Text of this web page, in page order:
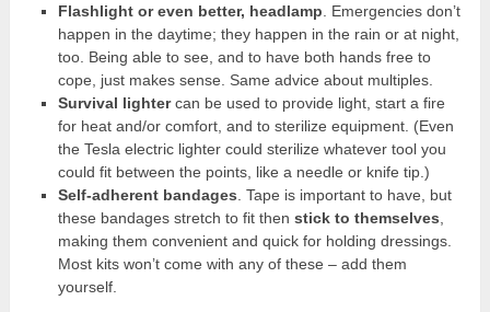
Flashlight or even better, headlamp . Emergencies don’t
happen in the daytime; they happen in the rain or at night,
too. Being able to see, and to have both hands free to
cope, just makes sense. Same advice about multiples.
Survival lightercan be used to provide light, start a fire
for heat and/or comfort, and to sterilize equipment. (Even
the Tesla electric lighter could sterilize whatever tool you
could fit between the points, like a needle or knife tip.)
Self-adherent bandages . Tape is important to have, but
these bandages stretch to fit then stick to themselves
making them convenient and quick for holding dressings.
Most kits won’t come with any of these – add them
yourself.